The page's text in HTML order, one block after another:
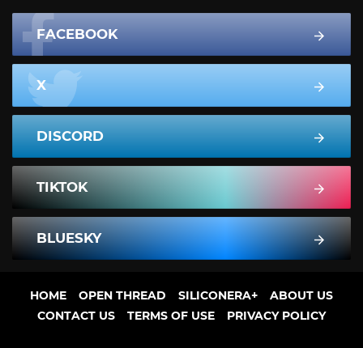
FACEBOOK
X
DISCORD
TIKTOK
BLUESKY
HOME OPEN THREAD SILICONERA+
ABOUT US
CONTACT US
TERMS OF USE PRIVACY POLICY